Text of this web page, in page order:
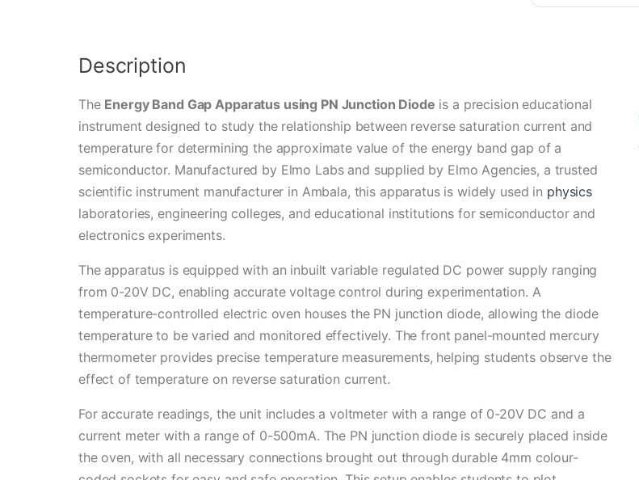
Description
The Energy Band Gap Apparatus using PN Junction Diode is a precision educational
instrument designed to study the relationship between reverse saturation current and
temperature for determining the approximate value of the energy band gap of a
semiconductor. Manufactured by Elmo Labs and supplied by Elmo Agencies, a trusted
scientific instrument manufacturer in Ambala, this apparatus is widely used in physics
laboratories, engineering colleges, and educational institutions for semiconductor and
electronics experiments.
The apparatus is equipped with an inbuilt variable regulated DC power supply ranging
from 0-20V DC, enabling accurate voltage control during experimentation. A
temperature-controlled electric oven houses the PN junction diode, allowing the diode
temperature to be varied and monitored effectively. The front panel-mounted mercury
thermometer provides precise temperature measurements, helping students observe the
effect of temperature on reverse saturation current.
For accurate readings, the unit includes a voltmeter with a range of 0-20V DC and a
current meter with a range of 0-500mA. The PN junction diode is securely placed inside
the oven, with all necessary connections brought out through durable 4mm colour-